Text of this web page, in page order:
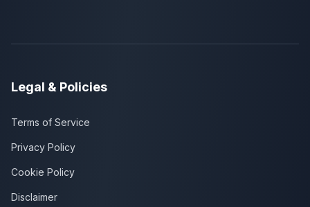
Legal & Policies
Terms of Service
Privacy Policy
Cookie Policy
Disclaimer